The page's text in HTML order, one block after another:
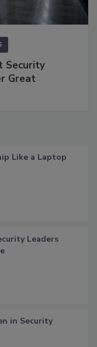
Security
Great
Like a Laptop
Leaders
in Security